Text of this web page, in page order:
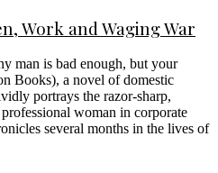
Work and Waging War
man is bad enough, but your
Books), a novel of domestic
portrays the razor-sharp,
woman in corporate
several months in the lives of